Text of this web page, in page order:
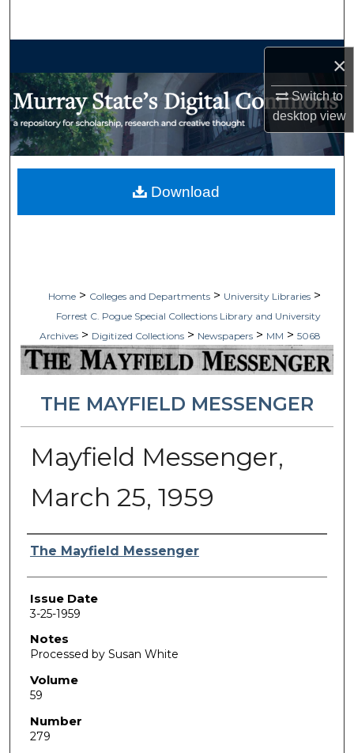
×
Switch to
desktopview
My Account
Home > Colleges and Departments > University Libraries >
Forrest C. Pogue Special Collections Library and University
Archives > Digitized Collections > Newspapers > MM > 5068
THE MAYFIELD MESSENGER
Mayfield Messenger,
March 25, 1959
Authors
The Mayfield Messenger
Issue Date
3-25-1959
Notes
Processed by Susan White
Volume
59
Number
279
Download